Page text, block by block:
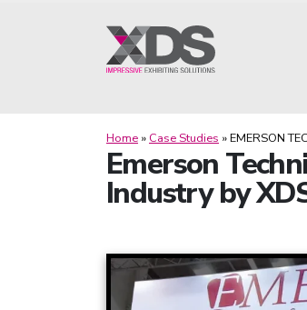
Home » Case Studies »EMERSON
Emerson
Industry by